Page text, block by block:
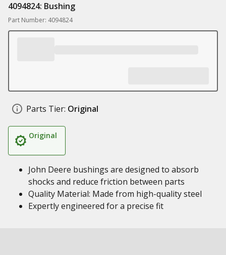
4094824: Bushing
Part Number: 4094824
Parts Tier: Original
Original
John Deere bushings are designed to absorb
shocks and reduce friction between parts
Quality Material: Made from high-quality steel
Expertly engineered for a precise fit